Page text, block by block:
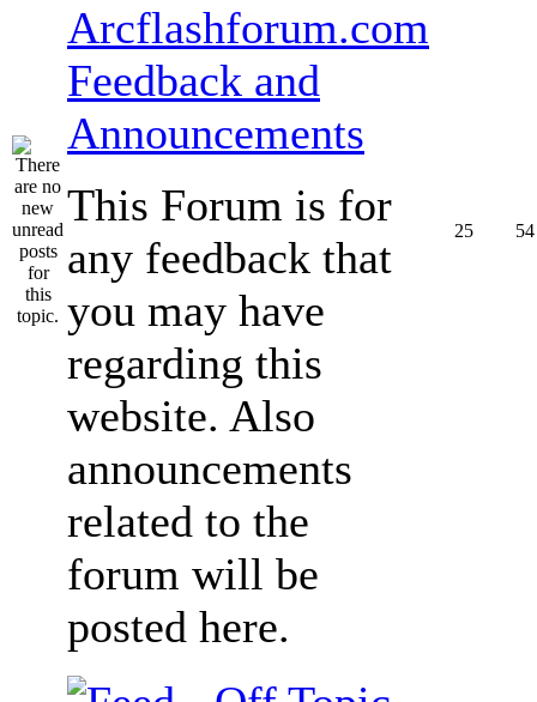
Arcflashforum.com
Feedback and
Announcements
This Forum is for
any feedback that
you may have
regarding this
website. Also
announcements
related to the
forum will be
posted here.
25 54